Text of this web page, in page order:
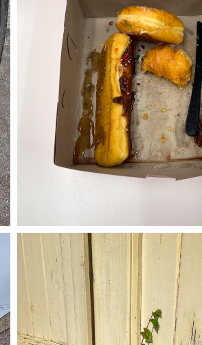
05/30/24
May 30, 2025 1D-1M-1Y